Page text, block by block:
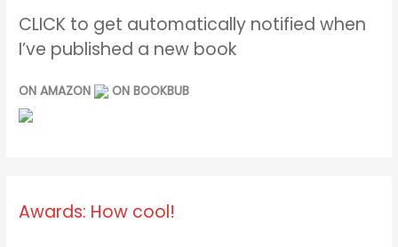
CLICK to get automatically notified when
I’ve published a new book
ON AMAZON ON BOOKBUB
Awards: How cool!